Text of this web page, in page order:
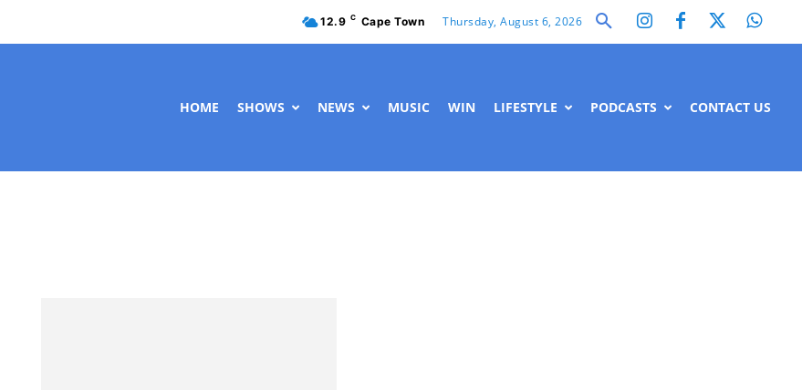
12.9 C Cape Town Thursday, August 6, 2026
HOME SHOWS NEWS MUSIC WIN LIFESTYLE PODCASTS CONTACT US